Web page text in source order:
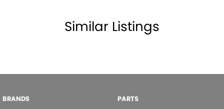
Power Steering
Similar Listings
BRANDS PARTS